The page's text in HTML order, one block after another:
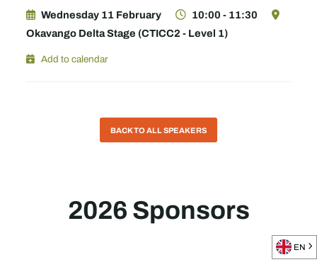
Wednesday 11 February
10:00 - 11:30
Okavango Delta Stage (CTICC2 - Level 1)
Add to calendar
BACK TO ALL SPEAKERS
2026 Sponsors
EN